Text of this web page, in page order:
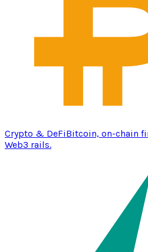
Crypto & DeFiBitcoin, on-chain
Web3 rails.